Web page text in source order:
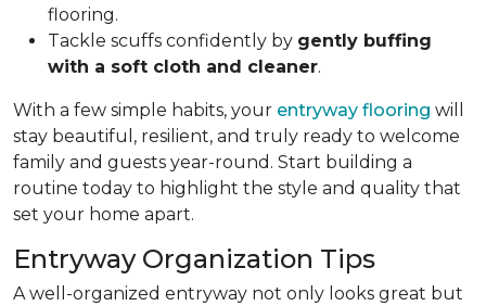
flooring.
Tackle scuffs confidently by gently buffing
with a soft cloth and cleaner.
With a few simple habits, your entryway flooring will
stay beautiful, resilient, and truly ready to welcome
family and guests year-round. Start building a
routine today to highlight the style and quality that
set your home apart.
Entryway Organization Tips
A well-organized entryway not only looks great but